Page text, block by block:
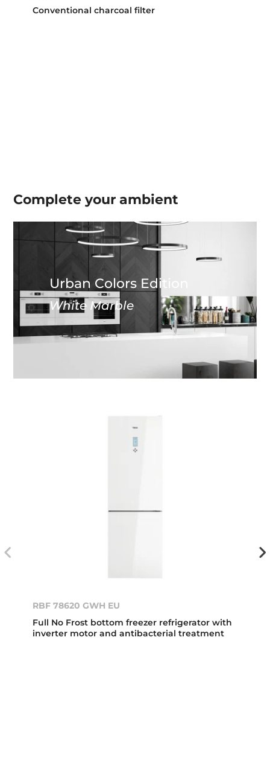
Conventional charcoal filter
Complete yourambient
Urban Colors Edition
White Marble
RBF 78620 GWH EU
Full No Frost bottom freezer refrigerator with
inverter motor and antibacterial treatment